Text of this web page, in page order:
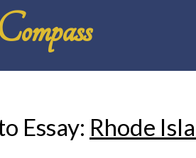
Essay: Rhode